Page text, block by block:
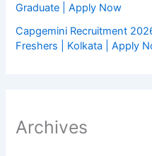
Graduate | Apply Now
Capgemini Recruitment
Freshers | Kolkata | Apply
Archives